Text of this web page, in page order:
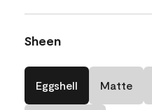
Sheen
Eggshell Matte